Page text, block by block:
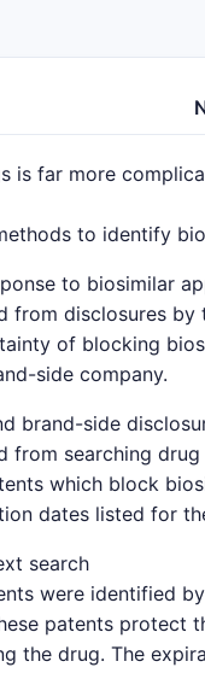
is far more
to identify
to biosimilar
from disclosures
of blocking
side company.
brand-side
from searching
which block
dates listed for
search
were identified
patents protect
the drug. The